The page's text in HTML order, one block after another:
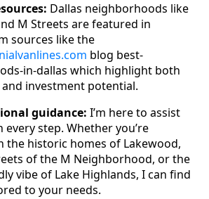
Dallas neighborhoods like
M Streets are featured in
sources like the
blog best-
in-dallas which highlight both
investment potential.
guidance: I’m here to assist
step. Whether you’re
the historic homes of Lakewood,
of the M Neighborhood, or the
vibe of Lake Highlands, I can find
to your needs.